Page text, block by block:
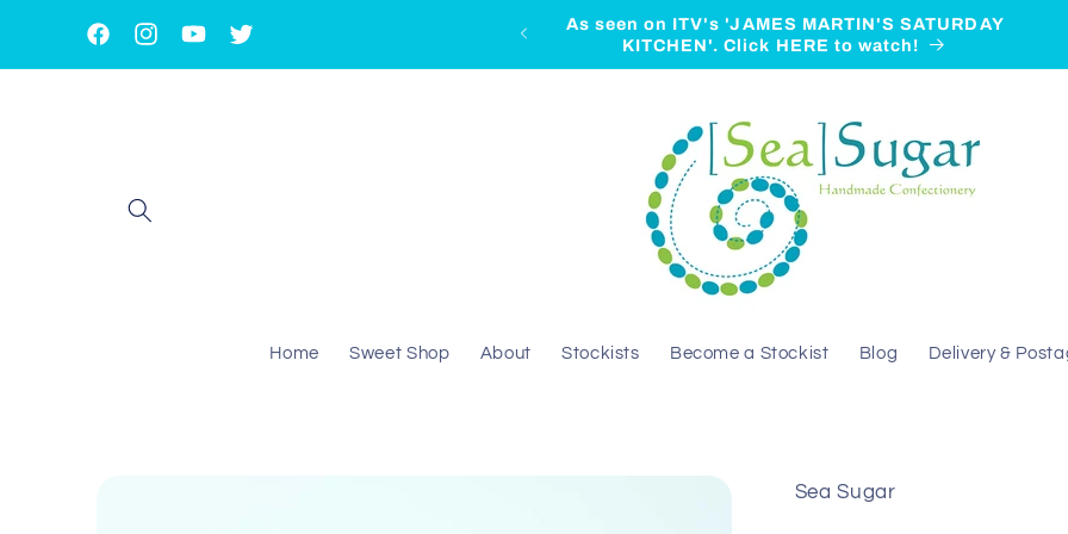
contentFacebookInstagramYouTubeTwitter
As seen on ITV's 'JAMES MARTIN'S SATURDAY
KITCHEN'. Click HERE to watch!
Home Sweet Shop About Stockists Become a Stockist Blog Delivery &
Sea Sugar